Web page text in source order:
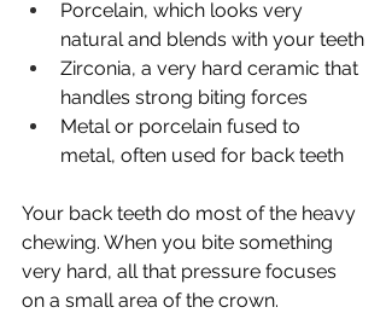
Porcelain, which looks very
natural and blends with your teeth
Zirconia, a very hard ceramic that
handles strong biting forces
Metal or porcelain fused to
metal, often used for back teeth
Your back teeth do most of the heavy
chewing. When you bite something
very hard, all that pressure focuses
on a small area of the crown.